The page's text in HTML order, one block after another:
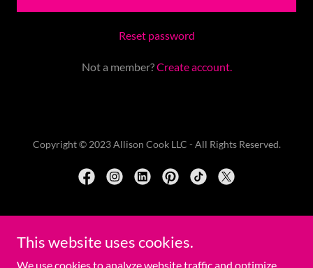
Reset password
Not a member?Create account.
Copyright © 2023 Allison Cook LLC - All Rights Reserved.
This website uses cookies.
We use cookies to analyze website traffic and optimize